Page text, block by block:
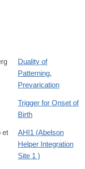
Duality of
Patterning,
Prevarication
Trigger for Onset of
Birth
et
AHI1 (Abelson
Helper Integration
Site 1 )